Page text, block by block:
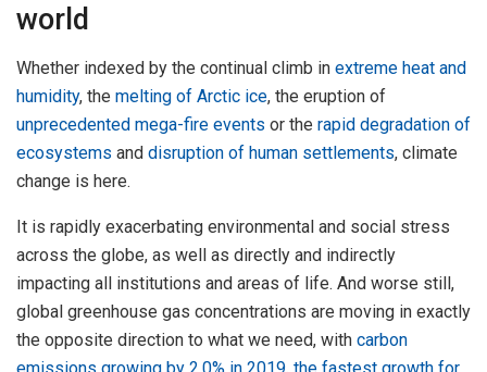
world
Whether indexed by the continual climb in extreme heat and
humidity, the melting of Arctic ice, the eruption of
unprecedented mega-fire events or the rapid degradation of
ecosystems and disruption of human settlements, climate
change is here.
It is rapidly exacerbating environmental and social stress
across the globe, as well as directly and indirectly
impacting all institutions and areas of life. And worse still,
global greenhouse gas concentrations are moving in exactly
the opposite direction to what we need, with carbon